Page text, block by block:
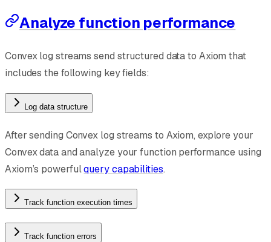
Analyze function performance
Convex log streams send structured data to Axiom that
includes the following key fields:
Log data structure
After sending Convex log streams to Axiom, explore your
Convex data and analyze your function performance using
Axiom’s powerfulquery capabilities.
Track function execution times
Track function errors